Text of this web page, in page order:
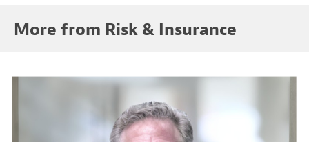
More from Risk & Insurance